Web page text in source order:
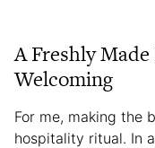
A Freshly
Welcoming
For me, making the
hospitality ritual. In